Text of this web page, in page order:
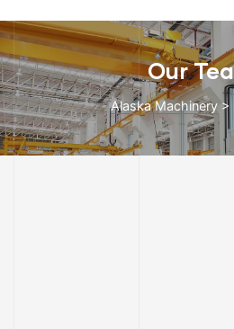
Our
Alaska Machinery >